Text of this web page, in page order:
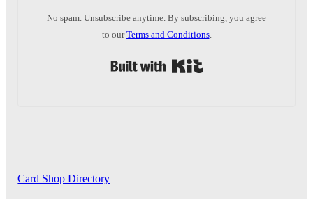
No spam. Unsubscribe anytime. By subscribing, you agree
to ourTerms and Conditions.
Card Shop Directory